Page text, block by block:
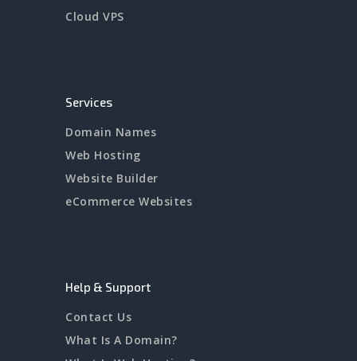
Cloud VPS
Services
Domain Names
Web Hosting
Website Builder
eCommerce Websites
Help & Support
Contact Us
What Is A Domain?